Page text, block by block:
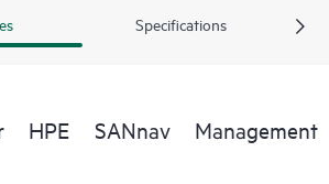
Specifications
HPE SANnav Management